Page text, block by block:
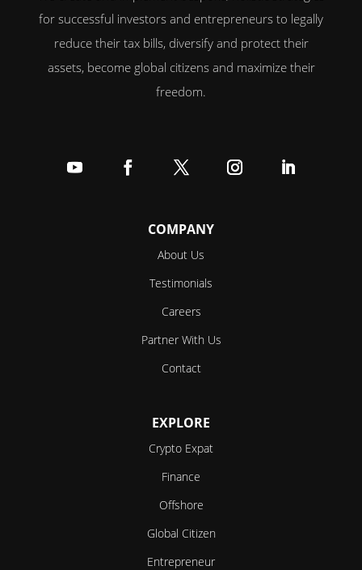
for successful investors and entrepreneurs to legally
reduce their tax bills, diversify and protect their
assets, become global citizens and maximize their
freedom.
COMPANY
About Us
Testimonials
Careers
Partner With Us
Contact
EXPLORE
Crypto Expat
Finance
Offshore
Global Citizen
Entrepreneur